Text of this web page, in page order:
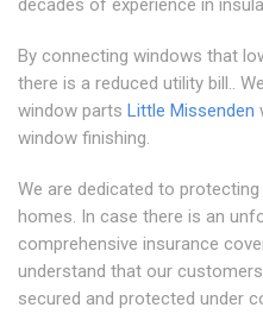
By connecting windows that
there is a reduced utility bill..
window parts Little Missenden
window finishing.
We are dedicated to
homes. In case there is an
comprehensive insurance
understand that our
secured and protected under